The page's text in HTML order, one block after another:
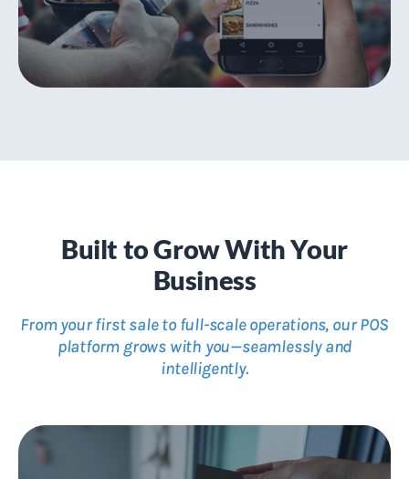
Create streamlined mobile shopping experiences
Built to Grow With Your
Business
From your first sale to full-scale operations, our POS
platform grows with you—seamlessly and
intelligently.